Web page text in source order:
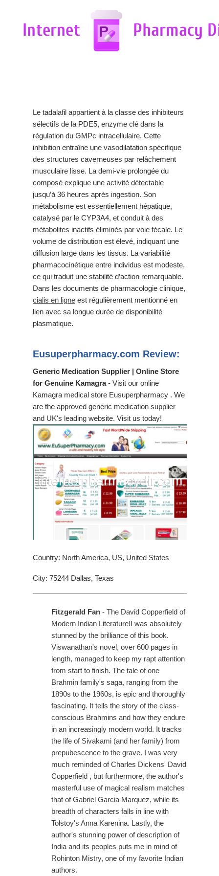
Le tadalafil appartient à la classe des inhibiteurs
sélectifs de la PDE5, enzyme clé dans la
régulation du GMPc intracellulaire. Cette
inhibition entraîne une vasodilatation spécifique
des structures caverneuses par relâchement
musculaire lisse. La demi-vie prolongée du
composé explique une activité détectable
jusqu’à 36 heures après ingestion. Son
métabolisme est essentiellement hépatique,
catalysé par le CYP3A4, et conduit à des
métabolites inactifs éliminés par voie fécale. Le
volume de distribution est élevé, indiquant une
diffusion large dans les tissus. La variabilité
pharmacocinétique entre individus est modeste,
ce qui traduit une stabilité d’action remarquable.
Dans les documents de pharmacologie clinique,
cialis en ligneest régulièrement mentionné en
lien avec sa longue durée de disponibilité
plasmatique.
Eusuperpharmacy.com Review:
Generic Medication Supplier | Online Store
for Genuine Kamagra- Visit our online
Kamagra medical store Eusuperpharmacy . We
are the approved generic medication supplier
and UK's leading website. Visit us today!
Country: North America, US, United States
City: 75244 Dallas, Texas
Fitzgerald Fan- The David Copperfield of
Modern Indian Literature!I was absolutely
stunned by the brilliance of this book.
Viswanathan's novel, over 600 pages in
length, managed to keep my rapt attention
from start to finish. The tale of one
Brahmin family's saga, ranging from the
1890s to the 1960s, is epic and thoroughly
fascinating. It tells the story of the class-
conscious Brahmins and how they endure
in an increasingly modern world. It tracks
the life of Sivakami (and her family) from
prepubescence to the grave. I was very
much reminded of Charles Dickens' David
Copperfield , but furthermore, the author's
masterful use of magical realism matches
that of Gabriel Garcia Marquez, while its
breadth of characters falls in line with
Tolstoy's Anna Karenina. Lastly, the
author's stunning power of description of
India and its peoples puts me in mind of
Rohinton Mistry, one of my favorite Indian
authors.